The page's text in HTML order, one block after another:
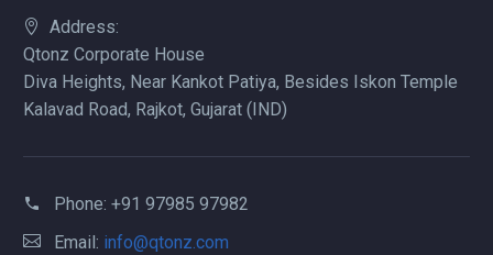
Address:
Qtonz Corporate House
Diva Heights, Near Kankot Patiya, Besides Iskon Temple
Kalavad Road, Rajkot, Gujarat (IND)
Phone: +91 97985 97982
Email: info@qtonz.com